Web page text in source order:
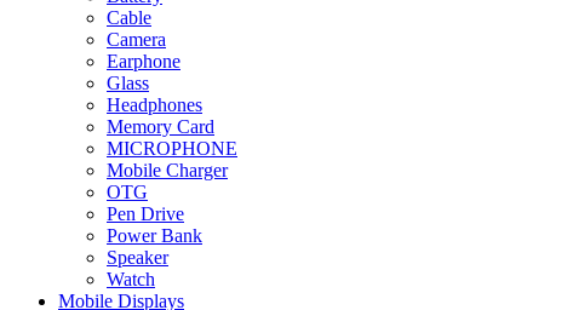
Cable
Camera
Earphone
Glass
Headphones
Memory Card
MICROPHONE
Mobile Charger
OTG
Pen Drive
Power Bank
Speaker
Watch
Mobile Displays